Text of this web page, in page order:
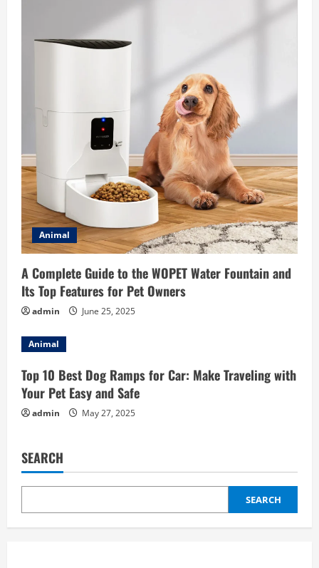
Animal
A Complete Guide to the WOPET Water Fountain and
Its Top Features for Pet Owners
admin June 25, 2025
Animal
Top 10 Best Dog Ramps for Car: Make Traveling with
Your Pet Easy and Safe
admin May 27, 2025
SEARCH
SEARCH